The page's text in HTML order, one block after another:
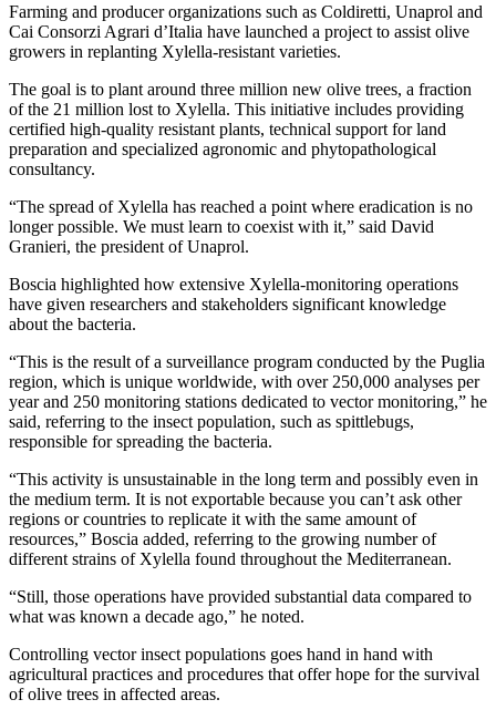
Farming and producer organizations such as Coldiretti, Unaprol and
Cai Consorzi Agrari d’Italia have launched a project to assist olive
growers in replanting Xylella-resistant varieties.
The goal is to plant around three million new olive trees, a fraction
of the 21 million lost to Xylella. This initiative includes providing
certified high-quality resistant plants, technical support for land
preparation and specialized agronomic and phytopathological
consultancy.
“The spread of Xylella has reached a point where eradication is no
longer possible. We must learn to coexist with it,” said David
Granieri, the president of Unaprol.
Boscia highlighted how extensive Xylella-monitoring operations
have given researchers and stakeholders significant knowledge
about the bacteria.
“This is the result of a surveillance program conducted by the Puglia
region, which is unique worldwide, with over 250,000 analyses per
year and 250 monitoring stations dedicated to vector monitoring,” he
said, referring to the insect population, such as spittlebugs,
responsible for spreading the bacteria.
“This activity is unsustainable in the long term and possibly even in
the medium term. It is not exportable because you can’t ask other
regions or countries to replicate it with the same amount of
resources,” Boscia added, referring to the growing number of
different strains of Xylella found throughout the Mediterranean.
“Still, those operations have provided substantial data compared to
what was known a decade ago,” he noted.
Controlling vector insect populations goes hand in hand with
agricultural practices and procedures that offer hope for the survival
of olive trees in affected areas.